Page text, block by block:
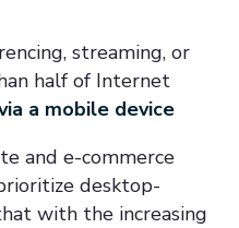
streaming, or
half of Internet
a mobile device
and e-commerce
desktop-
with the increasing